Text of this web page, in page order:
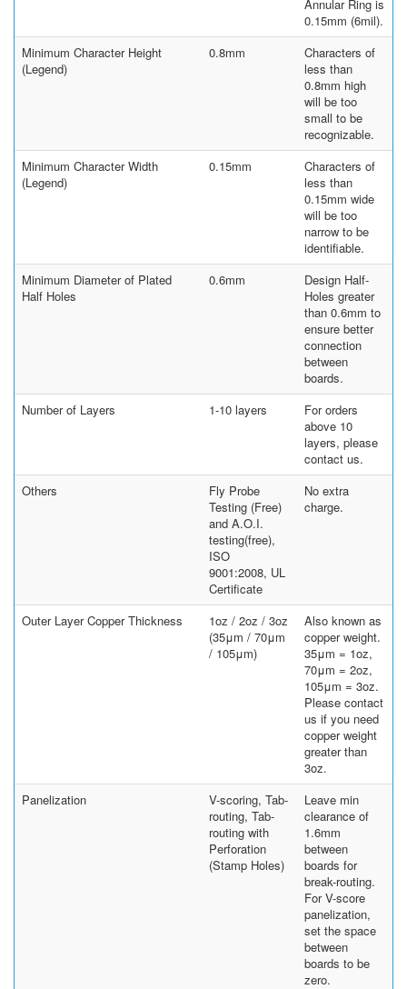
Annular Ring is
0.15mm (6mil).
Minimum Character Height
(Legend)
0.8mm
Characters of
less than
0.8mm high
will be too
small to be
recognizable.
Minimum Character Width
(Legend)
0.15mm
Characters of
less than
0.15mm wide
will be too
narrow to be
identifiable.
Minimum Diameter of Plated
Half Holes
0.6mm
Design Half-
Holes greater
than 0.6mm to
ensure better
connection
between
boards.
Number of Layers
1-10 layers
For orders
above 10
layers, please
contact us.
Others
Fly Probe
Testing (Free)
and A.O.I.
testing(free),
ISO
9001:2008, UL
Certificate
No extra
charge.
Outer Layer Copper Thickness
1oz / 2oz / 3oz
(35μm / 70μm
/ 105μm)
Also known as
copper weight.
35μm = 1oz,
70μm = 2oz,
105μm = 3oz.
Please contact
us if you need
copper weight
greater than
3oz.
Panelization
V-scoring, Tab-
routing, Tab-
routing with
Perforation
(Stamp Holes)
Leave min
clearance of
1.6mm
between
boards for
break-routing.
For V-score
panelization,
set the space
between
boards to be
zero.